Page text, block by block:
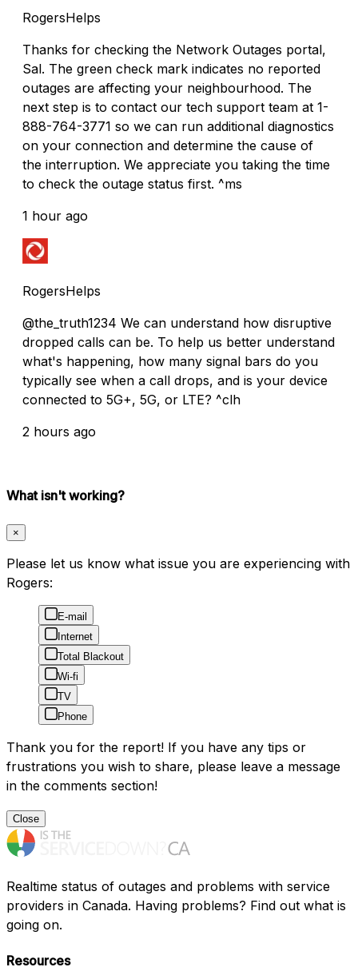
RogersHelps
Thanks for checking the Network Outages portal,
Sal. The green check mark indicates no reported
outages are affecting your neighbourhood. The
next step is to contact our tech support team at 1-
888-764-3771 so we can run additional diagnostics
on your connection and determine the cause of
the interruption. We appreciate you taking the time
to check the outage status first. ^ms
1 hour ago
RogersHelps
@the_truth1234 We can understand how disruptive
dropped calls can be. To help us better understand
what's happening, how many signal bars do you
typically see when a call drops, and is your device
connected to 5G+, 5G, or LTE? ^clh
2 hours ago
What isn't working?
×
Please let us know what issue you are experiencing with
Rogers:
E-mail
Internet
Total Blackout
Wi-fi
TV
Phone
Thank you for the report! If you have any tips or
frustrations you wish to share, please leave a message
in the comments section!
Close
Realtime status of outages and problems with service
providers in Canada. Having problems? Find out what is
going on.
Resources